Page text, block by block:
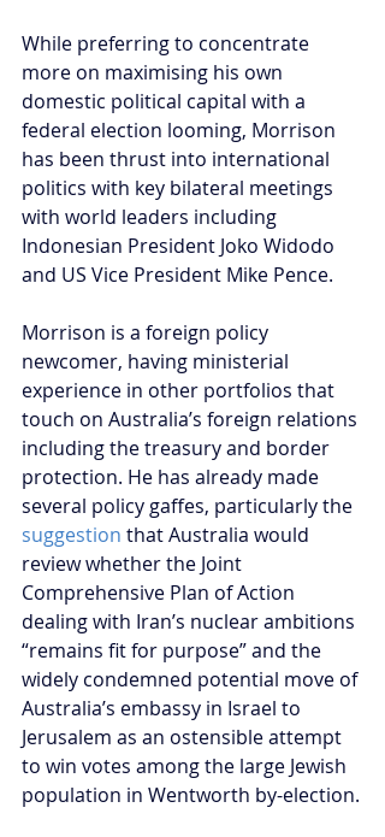
While preferring to concentrate
more on maximising his own
domestic political capital with a
federal election looming, Morrison
has been thrust into international
politics with key bilateral meetings
with world leaders including
Indonesian President Joko Widodo
and US Vice President Mike Pence.
Morrison is a foreign policy
newcomer, having ministerial
experience in other portfolios that
touch on Australia’s foreign relations
including the treasury and border
protection. He has already made
several policy gaffes, particularly the
suggestion that Australia would
review whether the Joint
Comprehensive Plan of Action
dealing with Iran’s nuclear ambitions
“remains fit for purpose” and the
widely condemned potential move of
Australia’s embassy in Israel to
Jerusalem as an ostensible attempt
to win votes among the large Jewish
population in Wentworth by-election.